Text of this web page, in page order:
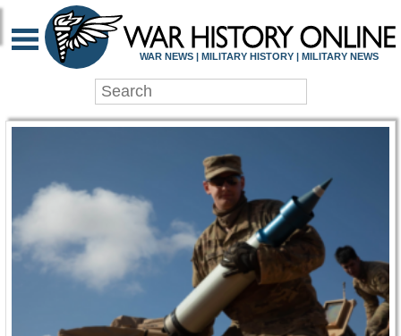
WAR HISTORY
WAR NEWS | MILITARY HISTORY | MILITARY NEWS